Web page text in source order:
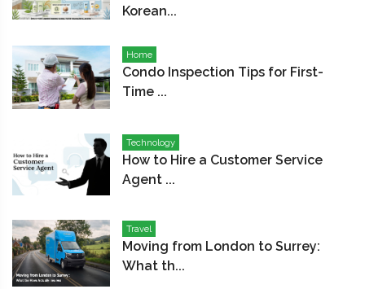
Korean...
Home
Condo Inspection Tips for First-
Time ...
Technology
How to Hire a Customer Service
Agent ...
Travel
Moving from London to Surrey:
What th...